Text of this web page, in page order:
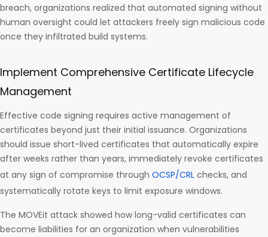
breach, organizations realized that automated signing without
human oversight could let attackers freely sign malicious code
once they infiltrated build systems.
Implement Comprehensive Certificate Lifecycle
Management
Effective code signing requires active management of
certificates beyond just their initial issuance. Organizations
should issue short-lived certificates that automatically expire
after weeks rather than years, immediately revoke certificates
at any sign of compromise through OCSP/CRL checks, and
systematically rotate keys to limit exposure windows.
The MOVEit attack showed how long-valid certificates can
become liabilities for an organization when vulnerabilities